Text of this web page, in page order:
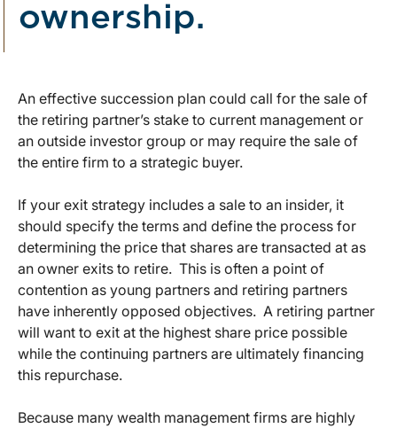
ownership.
An effective succession plan could call for the sale of
the retiring partner’s stake to current management or
an outside investor group or may require the sale of
the entire firm to a strategic buyer.
If your exit strategy includes a sale to an insider, it
should specify the terms and define the process for
determining the price that shares are transacted at as
an owner exits to retire. This is often a point of
contention as young partners and retiring partners
have inherently opposed objectives. A retiring partner
will want to exit at the highest share price possible
while the continuing partners are ultimately financing
this repurchase.
Because many wealth management firms are highly